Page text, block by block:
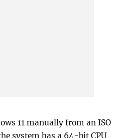
11 manually from an ISO
system has a 64-bit CPU